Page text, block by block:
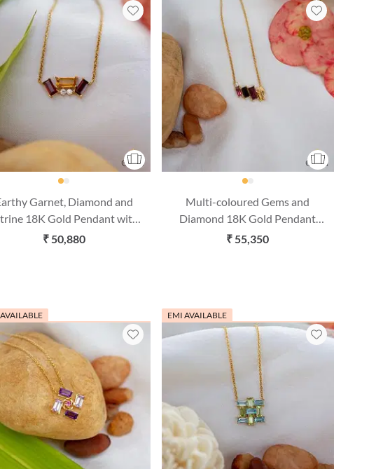
Garnet, Diamond and
18K Gold Pendant with
Chain (16 Inches)
₹ 50,880
Multi-coloured Gems and
Diamond 18K Gold Pendant
with Chain (16 Inches)
₹ 55,350
EMI AVAILABLE